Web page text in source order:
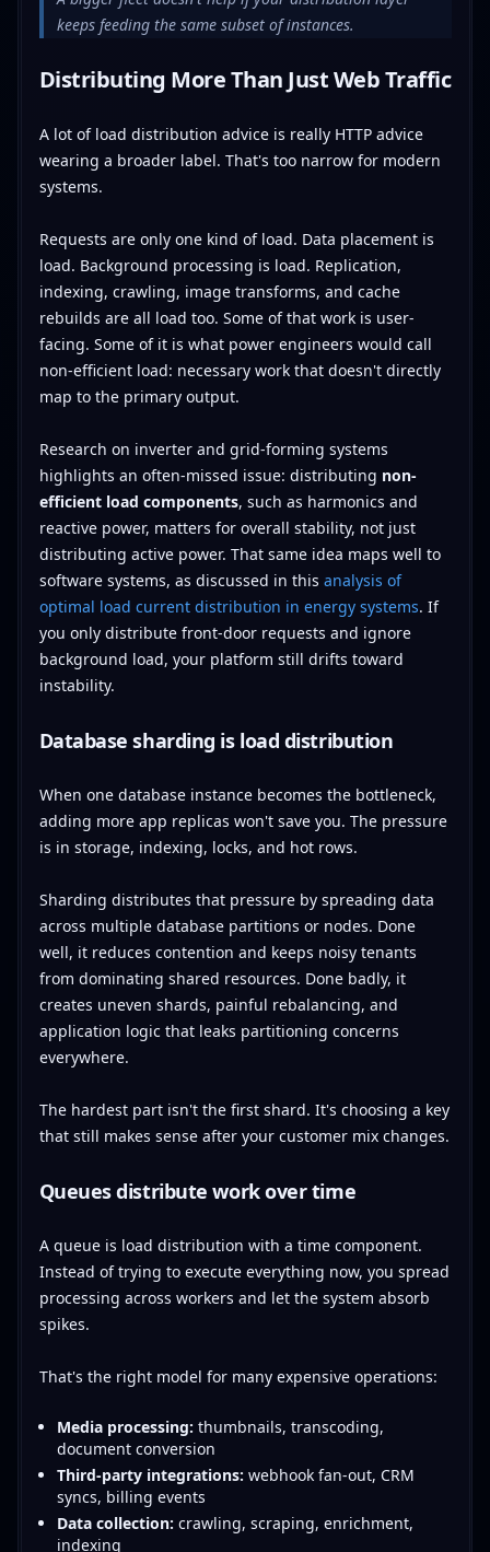
keeps feeding the same subset of instances.
Distributing More Than Just Web Traffic
A lot of load distribution advice is really HTTP advice
wearing a broader label. That's too narrow for modern
systems.
Requests are only one kind of load. Data placement is
load. Background processing is load. Replication,
indexing, crawling, image transforms, and cache
rebuilds are all load too. Some of that work is user-
facing. Some of it is what power engineers would call
non-efficient load: necessary work that doesn't directly
map to the primary output.
Research on inverter and grid-forming systems
highlights an often-missed issue: distributing non-
efficient load components, such as harmonics and
reactive power, matters for overall stability, not just
distributing active power. That same idea maps well to
software systems, as discussed in this analysis of
optimal load current distribution in energy systems. If
you only distribute front-door requests and ignore
background load, your platform still drifts toward
instability.
Database sharding is load distribution
When one database instance becomes the bottleneck,
adding more app replicas won't save you. The pressure
is in storage, indexing, locks, and hot rows.
Sharding distributes that pressure by spreading data
across multiple database partitions or nodes. Done
well, it reduces contention and keeps noisy tenants
from dominating shared resources. Done badly, it
creates uneven shards, painful rebalancing, and
application logic that leaks partitioning concerns
everywhere.
The hardest part isn't the first shard. It's choosing a key
that still makes sense after your customer mix changes.
Queues distribute work over time
A queue is load distribution with a time component.
Instead of trying to execute everything now, you spread
processing across workers and let the system absorb
spikes.
That's the right model for many expensive operations:
Media processing: thumbnails, transcoding,
document conversion
Third-party integrations: webhook fan-out, CRM
syncs, billing events
Data collection: crawling, scraping, enrichment,
indexing